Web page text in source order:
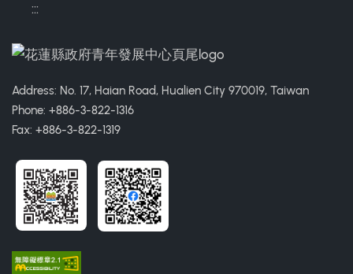
:::
Address: No. 17, Haian Road, Hualien City 970019, Taiwan
Phone: +886-3-822-1316
Fax: +886-3-822-1319